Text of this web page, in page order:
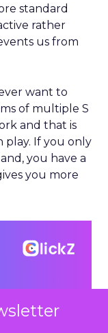
standard
rather
us from
want to
of multiple S
and that is
play. If you only
you have a
you more